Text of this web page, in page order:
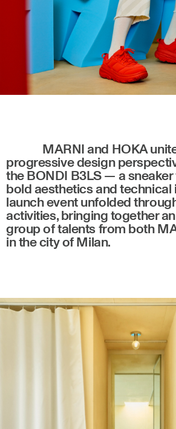
MARNI and HOKA
progressive design
the BONDI B3LS — a
bold aesthetics and technical
launch event unfolded
activities, bringing together
group of talents from both
in the city of Milan.